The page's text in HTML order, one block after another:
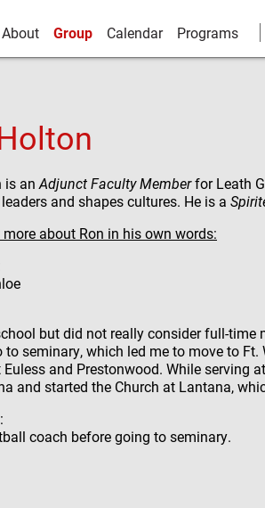
About Group Calendar Programs
is an AdjunctFaculty MemberforLeath
and shapes cultures. He is a
more about Ron in his own words:
but did not really consider full-
seminary, which led me to move to
and Prestonwood. While serving
and started the Church at Lantana,
coach before going to seminary.